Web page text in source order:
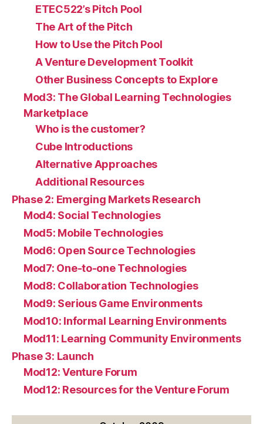
ETEC522’s Pitch Pool
The Art of the Pitch
How to Use the Pitch Pool
A Venture Development Toolkit
Other Business Concepts to Explore
Mod3: The Global Learning Technologies
Marketplace
Who is the customer?
Cube Introductions
Alternative Approaches
Additional Resources
Phase 2: Emerging Markets Research
Mod4: Social Technologies
Mod5: Mobile Technologies
Mod6: Open Source Technologies
Mod7: One-to-one Technologies
Mod8: Collaboration Technologies
Mod9: Serious Game Environments
Mod10: Informal Learning Environments
Mod11: Learning Community Environments
Phase 3: Launch
Mod12: Venture Forum
Mod12: Resources for the Venture Forum